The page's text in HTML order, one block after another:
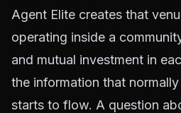
Agent Elite creates that
operating inside a
and mutual investment in
the information that
starts to flow. A question